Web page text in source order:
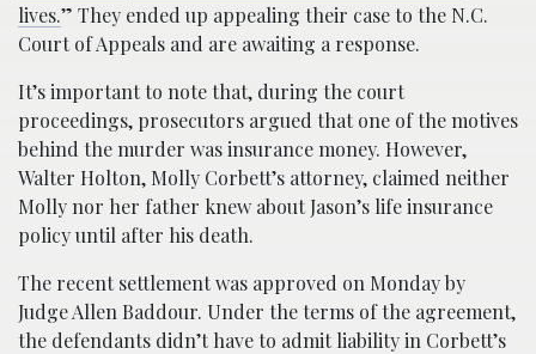
lives.” They ended up appealing their case to the N.C.
Court of Appeals and are awaiting a response.
It’s important to note that, during the court
proceedings, prosecutors argued that one of the motives
behind the murder was insurance money. However,
Walter Holton, Molly Corbett’s attorney, claimed neither
Molly nor her father knew about Jason’s life insurance
policy until after his death.
The recent settlement was approved on Monday by
Judge Allen Baddour. Under the terms of the agreement,
the defendants didn’t have to admit liability in Corbett’s